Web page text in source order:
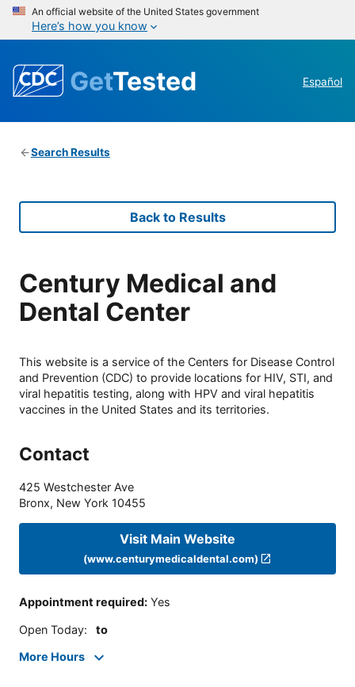
An official website of the United States government
Here’s how you know
GetTested Español
Search Results
Back to Results
Century Medical and
Dental Center
This website is a service of the Centers for Disease Control
and Prevention (CDC) to provide locations for HIV, STI, and
viral hepatitis testing, along with HPV and viral hepatitis
vaccines in the United States and its territories.
Contact
425 Westchester Ave
Bronx, New York 10455
Visit Main Website
(www.centurymedicaldental.com)
Appointment required: Yes
Open Today: to
More Hours